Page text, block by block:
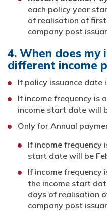
each policy year
of realisation of first
company post
4. When does my
different income
If policy issuance date
If income frequency is
income start date will
Only for Annual
If income frequency
start date will be
If income frequency
the income start
days of realisation
company post